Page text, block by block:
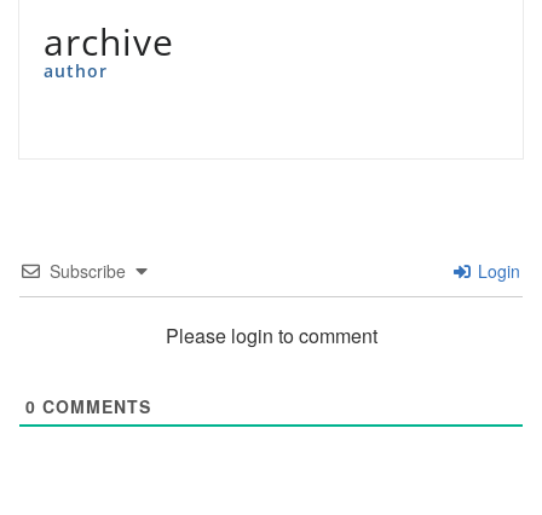
archive
author
Subscribe Login
Please login to comment
0 COMMENTS